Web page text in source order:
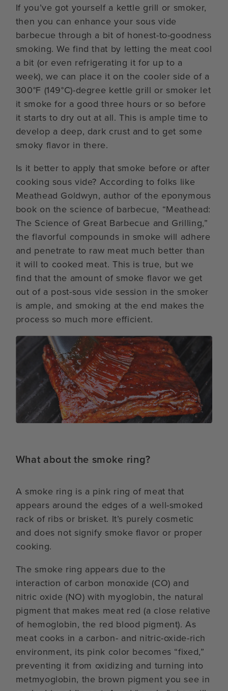
If you’ve got yourself a kettle grill or smoker,
then you can enhance your sous vide
barbecue through a bit of honest-to-goodness
smoking. We find that by letting the meat cool
a bit (or even refrigerating it for up to a
week), we can place it on the cooler side of a
300°F (149°C)-degree kettle grill or smoker let
it smoke for a good three hours or so before
it starts to dry out at all. This is ample time to
develop a deep, dark crust and to get some
smoky flavor in there.
Is it better to apply that smoke before or after
cooking sous vide? According to folks like
Meathead Goldwyn, author of the eponymous
book on the science of barbecue, “Meathead:
The Science of Great Barbecue and Grilling,”
the flavorful compounds in smoke will adhere
and penetrate to raw meat much better than
it will to cooked meat. This is true, but we
find that the amount of smoke flavor we get
out of a post-sous vide session in the smoker
is ample, and smoking at the end makes the
process so much more efficient.
What about the smoke ring?
A smoke ring is a pink ring of meat that
appears around the edges of a well-smoked
rack of ribs or brisket. It’s purely cosmetic
and does not signify smoke flavor or proper
cooking.
The smoke ring appears due to the
interaction of carbon monoxide (CO) and
nitric oxide (NO) with myoglobin, the natural
pigment that makes meat red (a close relative
of hemoglobin, the red blood pigment). As
meat cooks in a carbon- and nitric-oxide-rich
environment, its pink color becomes “fixed,”
preventing it from oxidizing and turning into
metmyoglobin, the brown pigment you see in